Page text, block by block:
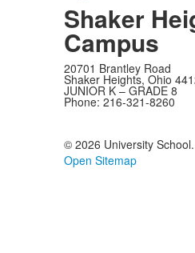
Shaker
Campus
20701 Brantley Road
Shaker Heights, Ohio
JUNIOR K – GRADE 8
Phone: 216-321-8260
© 2026 University
Open Sitemap